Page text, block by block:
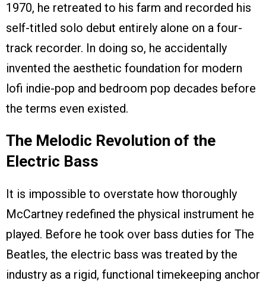
1970, he retreated to his farm and recorded his
self-titled solo debut entirely alone on a four-
track recorder. In doing so, he accidentally
invented the aesthetic foundation for modern
lofi indie-pop and bedroom pop decades before
the terms even existed.
The Melodic Revolution of the
Electric Bass
It is impossible to overstate how thoroughly
McCartney redefined the physical instrument he
played. Before he took over bass duties for The
Beatles, the electric bass was treated by the
industry as a rigid, functional timekeeping anchor